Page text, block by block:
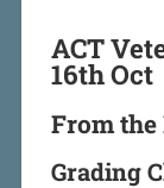
ACT
16th Oct
From
Grading